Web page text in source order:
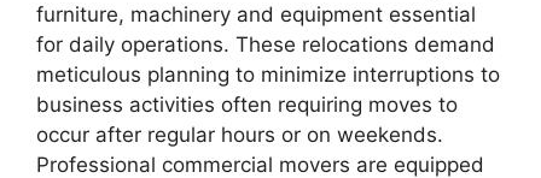
furniture, machinery and equipment essential
for daily operations. These relocations demand
meticulous planning to minimize interruptions to
business activities often requiring moves to
occur after regular hours or on weekends.
Professional commercial movers are equipped